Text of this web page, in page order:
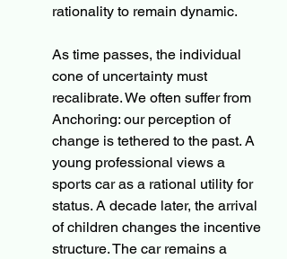
rationality to remain dynamic.
As time passes, the individual
cone of uncertainty must
recalibrate. We often suffer from
Anchoring: our perception of
change is tethered to the past. A
young professional views a
sports car as a rational utility for
status. A decade later, the arrival
of children changes the incentive
structure. The car remains a